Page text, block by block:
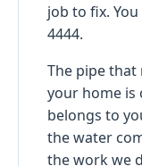
job to fix.
4444.
The pipe
your home is
belongs to
the water
the work we